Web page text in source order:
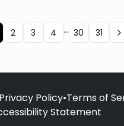
2 3 4 ... 30 31
Privacy Policy•Terms of
Statement